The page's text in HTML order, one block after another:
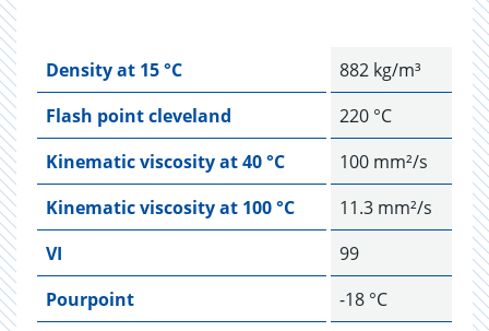
Density at 15 °C
882 kg/m³
Flash point cleveland
220 °C
Kinematic viscosity at 40 °C
100 mm²/s
Kinematic viscosity at 100 °C
11.3 mm²/s
VI
99
Pourpoint
-18 °C